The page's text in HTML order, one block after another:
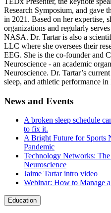
Research Symposium, and gave
in 2021. Based on her expertise,
organizations and regularly
NASA. Dr. Tartar is also a
LLC where she oversees their
EEG. She is the co-founder and
Neuroscience - an academic
Neuroscience. Dr. Tartar’s
sleep, and athletic performance in
News and Events
A broken sleep schedule
to fix it.
A Bright Future for Sports
Pandemic
Technology Networks:
Neuroscience
Jaime Tartar intro video
Webinar: How to Manage
Education